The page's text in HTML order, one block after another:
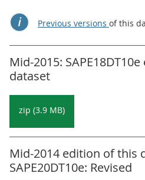
Previous versions of this
Mid-2015:
dataset
zip (3.9 MB)
Mid-2014 edition of this
SAPE20DT10e: Revised